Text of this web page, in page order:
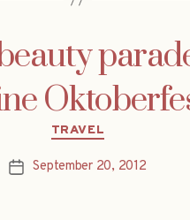
Categories
TRAVEL
PostSeptember 20, 2012